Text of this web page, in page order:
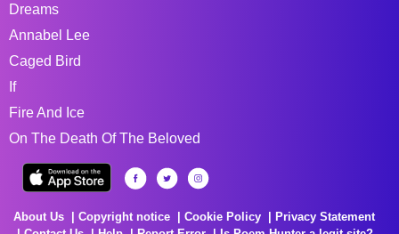
Dreams
Annabel Lee
Caged Bird
If
Fire And Ice
On The Death Of The Beloved
About Us Copyright notice Cookie Policy
Privacy Statement